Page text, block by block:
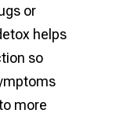
or
helps
so
more